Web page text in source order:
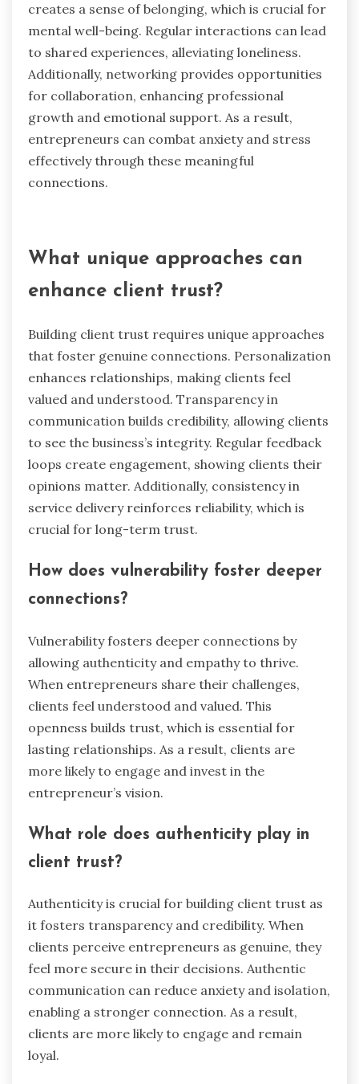
creates a sense of belonging, which is crucial for
mental well-being. Regular interactions can lead
to shared experiences, alleviating loneliness.
Additionally, networking provides opportunities
for collaboration, enhancing professional
growth and emotional support. As a result,
entrepreneurs can combat anxiety and stress
effectively through these meaningful
connections.
What unique approaches can
enhance client trust?
Building client trust requires unique approaches
that foster genuine connections. Personalization
enhances relationships, making clients feel
communication builds credibility, allowing clients
loops create engagement, showing clients their
service delivery reinforces reliability, which is
crucial for long-term trust.
How does vulnerability foster deeper
connections?
Vulnerability fosters deeper connections by
When entrepreneurs share their challenges,
clients feel understood and valued. This
openness builds trust, which is essential for
more likely to engage and invest in the
entrepreneur’s vision.
What role does authenticity play in
client trust?
Authenticity is crucial for building client trust as